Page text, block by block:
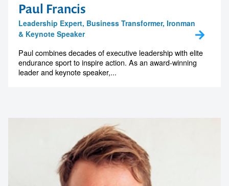
Paul Francis
Leadership Expert, Business Transformer, Ironman
& Keynote Speaker
Paul combines decades of executive leadership with elite
endurance sport to inspire action. As an award-winning
leader and keynote speaker,...
Contact us to make
your next event